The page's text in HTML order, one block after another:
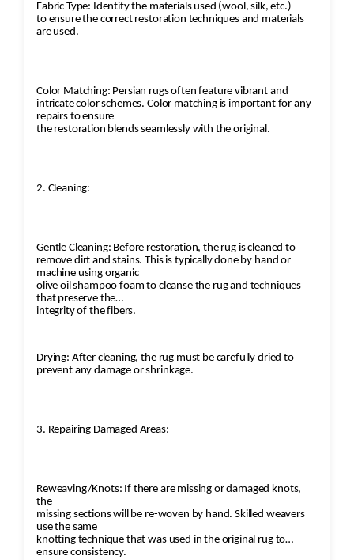
Fabric Type: Identify the materials used (wool, silk, etc.)
to ensure the correct restoration techniques and materials
are used.
Color Matching: Persian rugs often feature vibrant and
intricate color schemes. Color matching is important for any
repairs to ensure
the restoration blends seamlessly with the original.
2. Cleaning:
Gentle Cleaning: Before restoration, the rug is cleaned to
remove dirt and stains. This is typically done by hand or
machine using organic
olive oil shampoo foam to cleanse the rug and techniques
that preserve the
integrity of the fibers.
Drying: After cleaning, the rug must be carefully dried to
prevent any damage or shrinkage.
3. Repairing Damaged Areas:
Reweaving/Knots: If there are missing or damaged knots,
the
missing sections will be re-woven by hand. Skilled weavers
use the same
knotting technique that was used in the original rug to
ensure consistency.